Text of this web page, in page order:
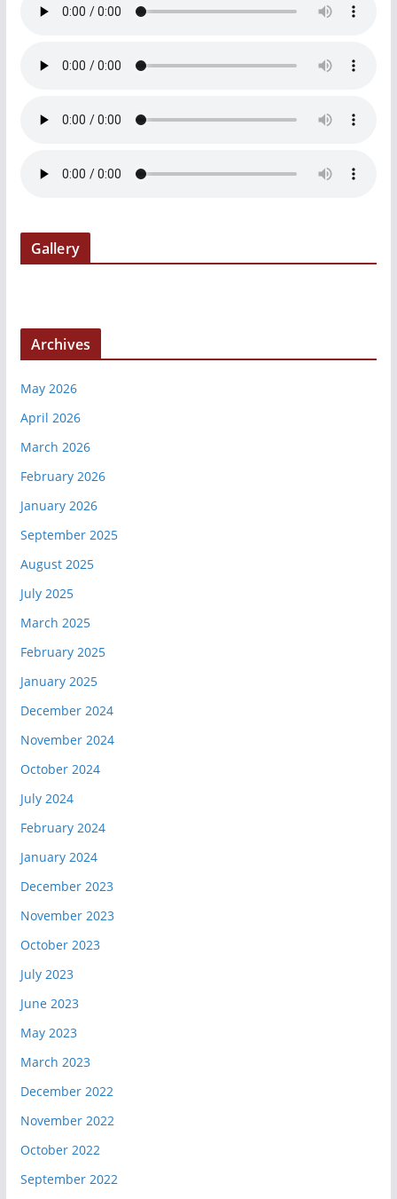
Gallery
Archives
May 2026
April 2026
March 2026
February 2026
January 2026
September 2025
August 2025
July 2025
March 2025
February 2025
January 2025
December 2024
November 2024
October 2024
July 2024
February 2024
January 2024
December 2023
November 2023
October 2023
July 2023
June 2023
May 2023
March 2023
December 2022
November 2022
October 2022
September 2022